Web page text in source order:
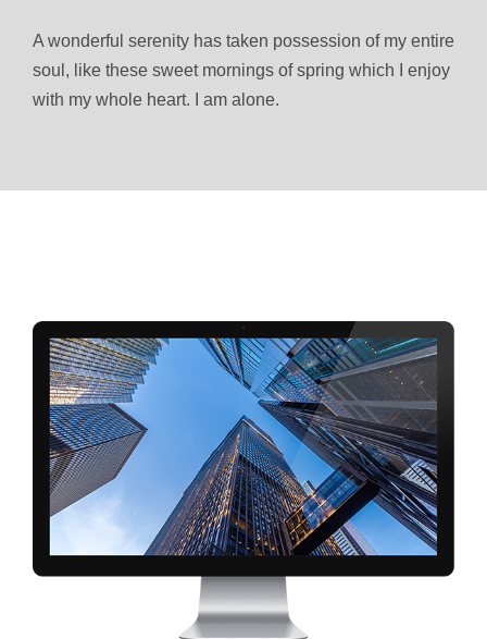
A wonderful serenity has taken possession of my entire
soul, like these sweet mornings of spring which I enjoy
with my whole heart. I am alone.